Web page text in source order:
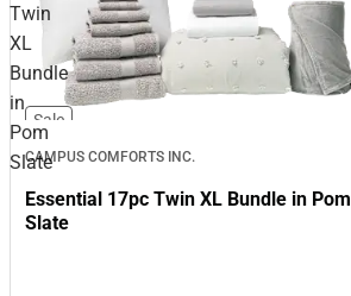
Twin
XL
Bundle
in
Pom
Slate
Sale
CAMPUS COMFORTS INC.
Essential 17pc Twin XL Bundle in Pom
Slate